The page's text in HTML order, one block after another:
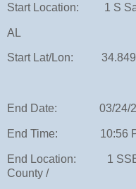
Start Location: 1 S
AL
Start Lat/Lon: 34.849
End Date: 03/24/
End Time: 10:56
End Location: 1 SSE
County /